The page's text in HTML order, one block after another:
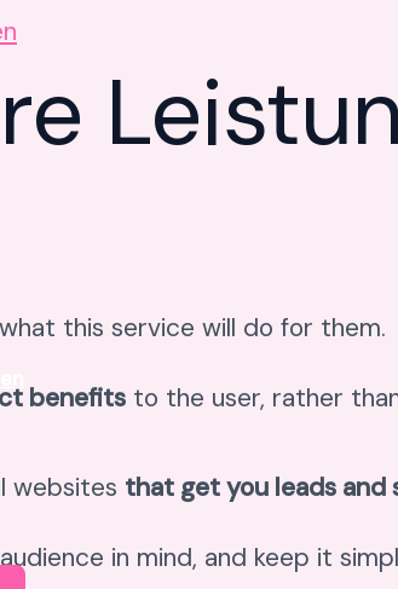
this service will do for them.
benefits to the user, rather
websites that get you leads and
in mind, and keep it